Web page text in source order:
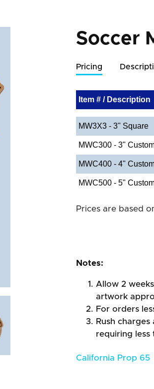
Soccer
Pricing
Item # / Description
MW3X3 - 3" Square
MWC300 - 3"
MWC400 - 4"
MWC500 - 5"
Prices are based
Notes:
Allow 2
artwork
For orders
Rush
requiring less
California Prop 65